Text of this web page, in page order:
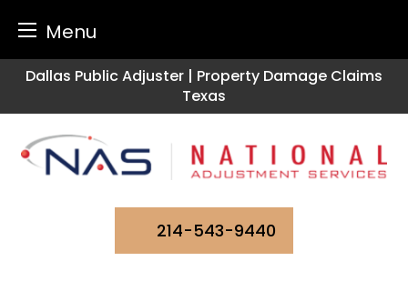
Menu
Skip
content
Dallas Public Adjuster | Property Damage Claims
Texas
214-543-9440